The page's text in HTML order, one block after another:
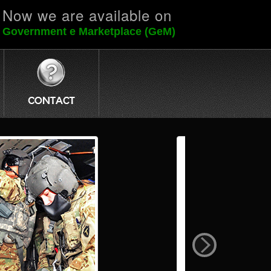
Now we are available on
Government e Marketplace (GeM)